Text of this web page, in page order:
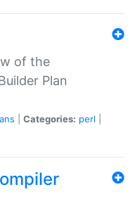
of the
Plan
Categories: perl